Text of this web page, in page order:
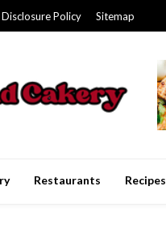
Disclosure Policy Sitemap
Restaurants Recipes